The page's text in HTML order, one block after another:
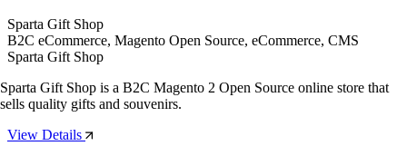
Sparta Gift Shop
B2C eCommerce, Magento Open Source, eCommerce, CMS
Sparta Gift Shop
Sparta Gift Shop is a B2C Magento 2 Open Source online store that
sells quality gifts and souvenirs.
View Details